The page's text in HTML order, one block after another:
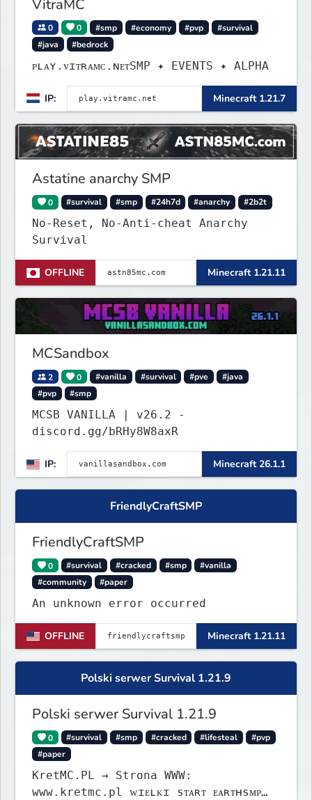
VitraMC
0 0 #smp #economy #pvp
#survival
#java
#bedrock
ᴘʟᴀʏ.ᴠɪᴛʀᴀᴍᴄ.ɴᴇᴛSMP ✦ EVENTS ✦ ALPHA
IP: Minecraft 1.21.7
Astatine anarchy SMP
0 #survival #smp #24h7d #anarchy #2b2t
No-Reset, No-Anti-cheat Anarchy
Survival
OFFLINE Minecraft 1.21.11
MCSandbox
2 0 #vanilla #survival #pve
#java
#pvp
#smp
MCSB VANILLA | v26.2 -
discord.gg/bRHy8W8axR
IP: Minecraft 26.1.1
FriendlyCraftSMP
FriendlyCraftSMP
0 #survival #cracked #smp
#vanilla
#community
#paper
An unknown error occurred
OFFLINE Minecraft 1.21.11
Polski serwer Survival 1.21.9
Polski serwer Survival 1.21.9
0 #survival #smp #cracked #lifesteal
#pvp
#paper
KretMC.PL → Strona WWW:
www.kretmc.pl ᴡɪᴇʟᴋɪ sᴛᴀʀᴛ ᴇᴀʀᴛʜsᴍᴘ